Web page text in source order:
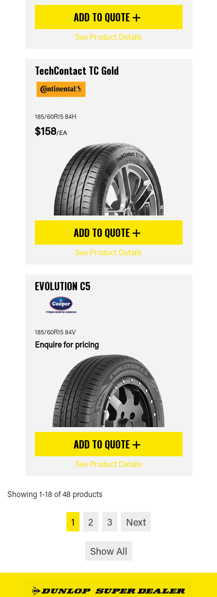
ADD TO QUOTE
See Product Details
TechContact TC Gold
185/60R15 84H
$158/EA
ADD TO QUOTE
See Product Details
EVOLUTION C5
185/60R15 84V
Enquire for pricing
ADD TO QUOTE
See Product Details
Showing 1-18 of 48 products
1 2 3 Next
Show All